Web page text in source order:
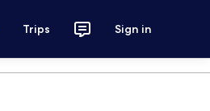
Trips Sign in